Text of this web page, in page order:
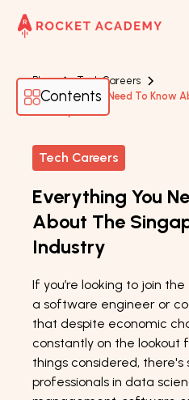
Blogs
Tech Careers
Everything You Need To Know
Industry
Tech Careers
Everything You
About The
Industry
If you’re looking to join
a software engineer or
that despite economic
constantly on the lookout
things considered,
professionals in data
Contents